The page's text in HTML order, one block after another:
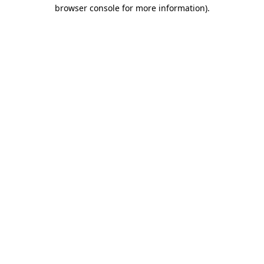
browser console for more information).